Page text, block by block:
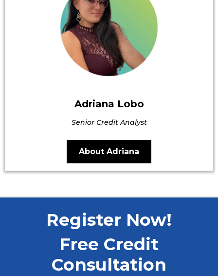
Adriana Lobo
Senior Credit Analyst
About Adriana
Register Now!
Free Credit
Consultation